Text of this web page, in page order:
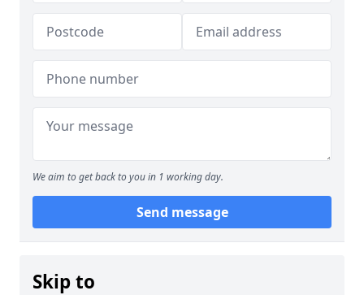
We aim to get back to you in 1 working day.
Send message
Skip to